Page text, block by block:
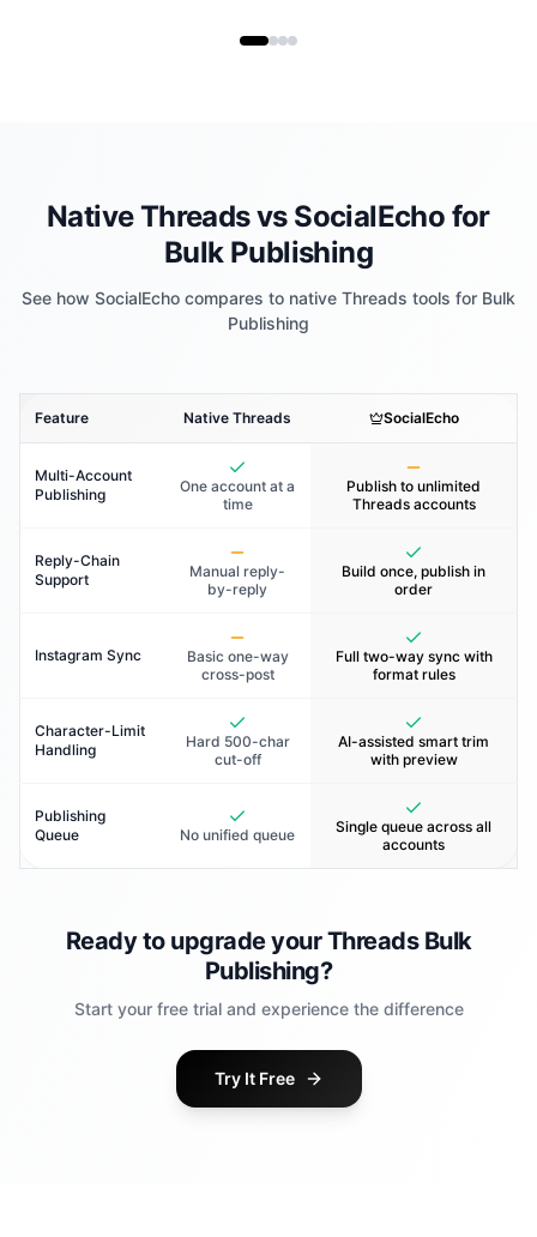
Native Threads vs SocialEcho for
Bulk Publishing
See how SocialEcho compares to native Threads tools for Bulk
Publishing
Feature Native Threads SocialEcho
Multi-Account
Publishing
One account at a
time
Publish to unlimited
Threads accounts
Reply-Chain
Support
Manual reply-
by-reply
Build once, publish in
order
Instagram Sync
Basic one-way
cross-post
Full two-way sync with
format rules
Character-Limit
Handling
Hard 500-char
cut-off
AI-assisted smart trim
with preview
Publishing
Queue
No unified queue
Single queue across all
accounts
Ready to upgrade your Threads Bulk
Publishing?
Start your free trial and experience the difference
Try It Free